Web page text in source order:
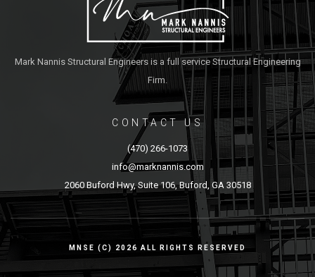
Mark Nannis Structural Engineers is a full service Structural Engineering
Firm.
CONTACT US
(470) 266-1073
info@marknannis.com
2060 Buford Hwy, Suite 106, Buford, GA 30518
MNSE (C) 2026 ALL RIGHTS RESERVED